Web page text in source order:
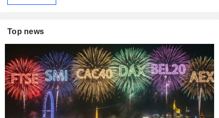
Top news